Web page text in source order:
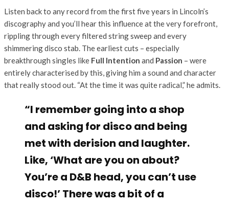
Listen back to any record from the first five years in Lincoln’s
discography and you’ll hear this influence at the very forefront,
rippling through every filtered string sweep and every
shimmering disco stab. The earliest cuts – especially
breakthrough singles like Full Intention and Passion – were
entirely characterised by this, giving him a sound and character
that really stood out. “At the time it was quite radical,” he admits.
“I remember going into a shop
and asking for disco and being
met with derision and laughter.
Like, ‘What are you on about?
You’re a D&B head, you can’t use
disco!’ There was a bit of a